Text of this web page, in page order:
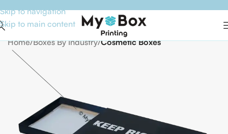
Skip to navigation
Skip to main content
Home Boxes By Industry Cosmetic Boxes